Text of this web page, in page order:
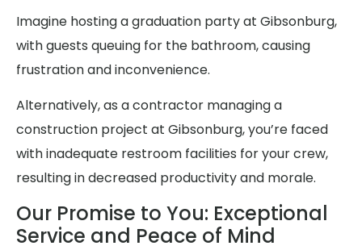
Imagine hosting a graduation party at Gibsonburg,
with guests queuing for the bathroom, causing
frustration and inconvenience.
Alternatively, as a contractor managing a
construction project at Gibsonburg, you’re faced
with inadequate restroom facilities for your crew,
resulting in decreased productivity and morale.
Our Promise to You: Exceptional
Service and Peace of Mind